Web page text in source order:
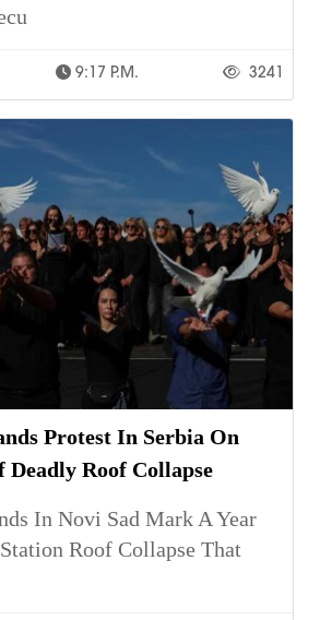
9:17 P.m. 3241
Protest In Serbia On
Roof Collapse
In Novi Sad Mark A Year
Roof Collapse That